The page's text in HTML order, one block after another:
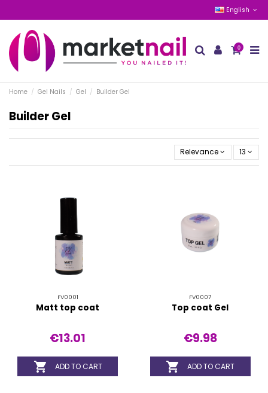
English
0
Home Gel Nails Gel Builder Gel
Builder Gel
Relevance 13
FV0001
Matt top coat
€13.01
 ADD TO CART
FV0007
Top coat Gel
€9.98
 ADD TO CART